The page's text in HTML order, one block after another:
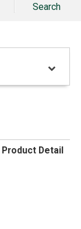
Search
Product Detail